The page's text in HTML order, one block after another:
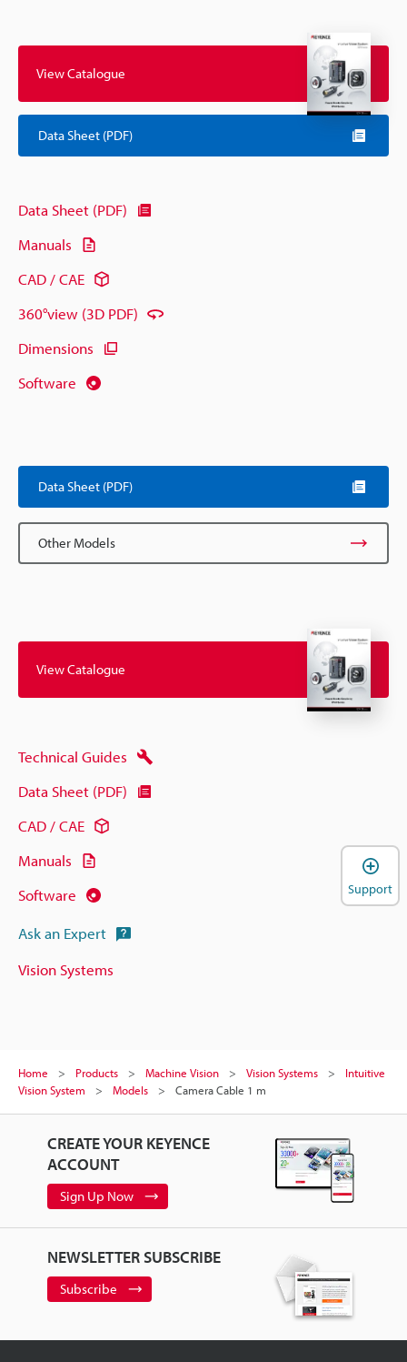
View Catalogue
Data Sheet (PDF)
Data Sheet (PDF)
Manuals
CAD / CAE
360°view (3D PDF)
Dimensions
Software
Data Sheet (PDF)
Other Models
View Catalogue
Technical Guides
Data Sheet (PDF)
CAD / CAE
Manuals
Software
Ask an Expert
Vision Systems
Home Products Machine Vision Vision Systems
Intuitive
Vision System
Models Camera Cable 1 m
CREATE YOUR KEYENCE
ACCOUNT
Sign Up Now
NEWSLETTER SUBSCRIBE
Subscribe
Support